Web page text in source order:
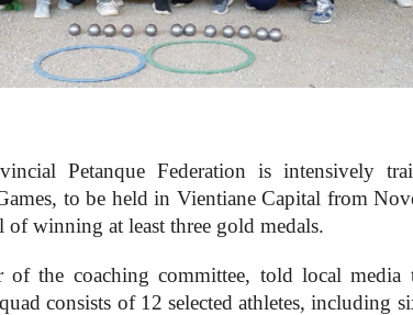
Petanque Federation is intensively
to be held in Vientiane Capital from
of winning at least three gold medals.
the coaching committee, told local media
consists of 12 selected athletes, including